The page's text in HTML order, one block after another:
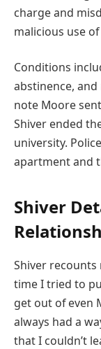
charge and
malicious use
Conditions
abstinence,
note Moore
Shiver ended
university.
apartment and
Shiver
Shiver recounts
time I tried to
get out of even
always had a
that I couldn’t